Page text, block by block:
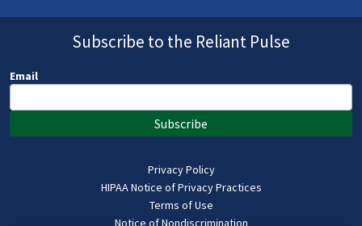
Subscribe to the Reliant Pulse
Email
Subscribe
Privacy Policy
HIPAA Notice of Privacy Practices
Terms of Use
Notice of Nondiscrimination